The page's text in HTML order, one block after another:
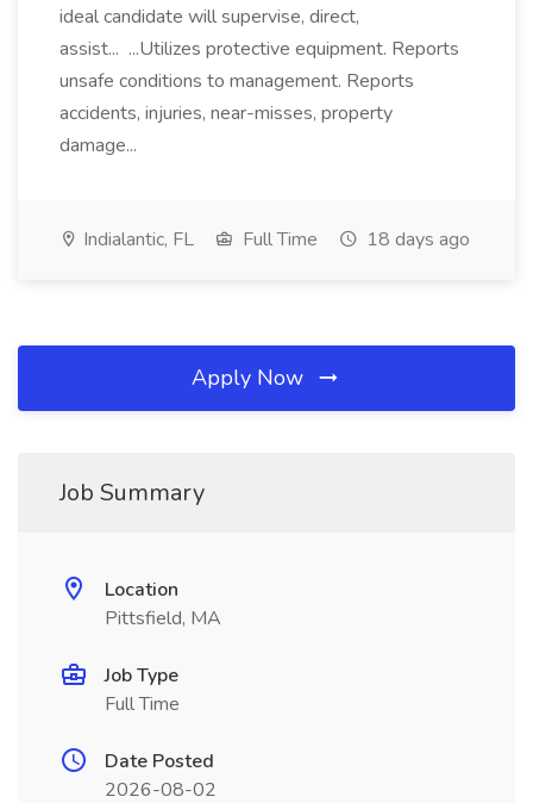
ideal candidate will supervise, direct,
assist... ...Utilizes protective equipment. Reports
unsafe conditions to management. Reports
accidents, injuries, near-misses, property
damage...
Indialantic, FL Full Time 18 days ago
Apply Now
Job Summary
Location
Pittsfield, MA
Job Type
Full Time
Date Posted
2026-08-02